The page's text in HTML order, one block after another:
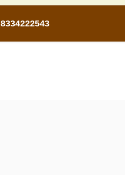
8334222543